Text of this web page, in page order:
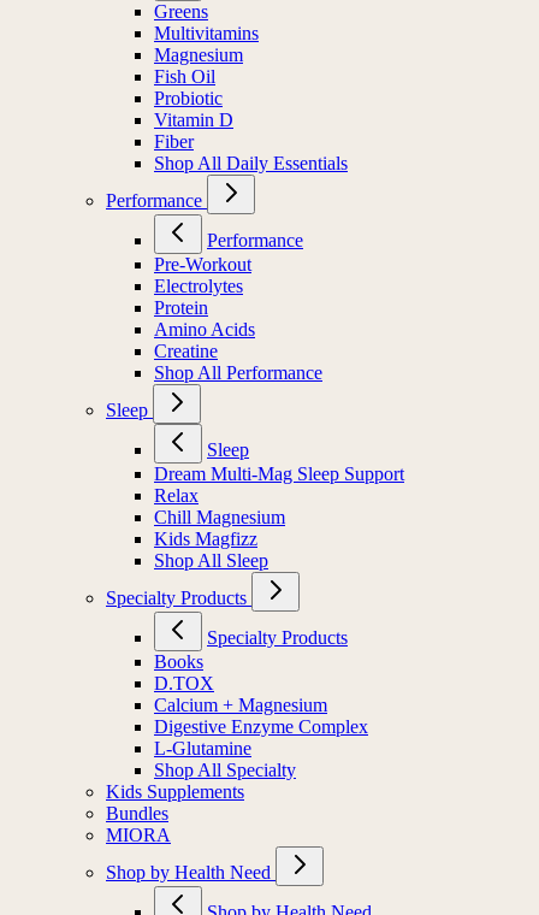
Greens
Multivitamins
Magnesium
Fish Oil
Probiotic
Vitamin D
Fiber
Shop All Daily Essentials
Performance
Performance
Pre-Workout
Electrolytes
Protein
Amino Acids
Creatine
Shop All Performance
Sleep
Sleep
Dream Multi-Mag Sleep Support
Relax
Chill Magnesium
Kids Magfizz
Shop All Sleep
Specialty Products
Specialty Products
Books
D.TOX
Calcium + Magnesium
Digestive Enzyme Complex
L-Glutamine
Shop All Specialty
Kids Supplements
Bundles
MIORA
Shop by Health Need